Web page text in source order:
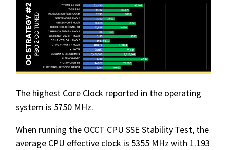
The highest Core Clock reported in the operating
system is 5750 MHz.
When running the OCCT CPU SSE Stability Test, the
average CPU effective clock is 5355 MHz with 1.193